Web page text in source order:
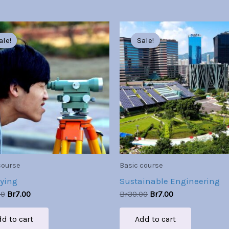
Original
price
was:
Br30.00.
Br7.00
Current
price
is:
Br7.00.
to cart
Sale!
Sale!
Basic course
Sustainable Engineering
Br30.00
Original
price
was:
Br30.00.
Br7.00
Current
price
is:
Br7.00.
Add to cart